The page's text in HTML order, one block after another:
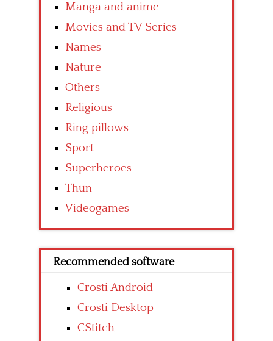
Manga and anime
Movies and TV Series
Names
Nature
Others
Religious
Ring pillows
Sport
Superheroes
Thun
Videogames
Recommended software
Crosti Android
Crosti Desktop
CStitch